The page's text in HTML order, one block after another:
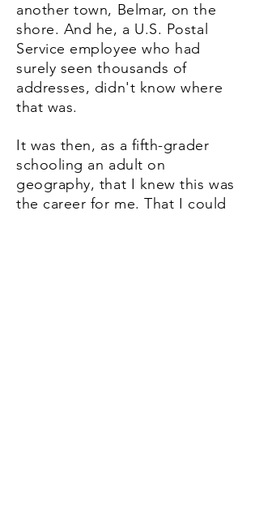
another town, Belmar, on the
shore. And he, a U.S. Postal
Service employee who had
surely seen thousands of
addresses, didn't know where
that was.
It was then, as a fifth-grader
schooling an adult on
geography, that I knew this was
the career for me. ​That I could